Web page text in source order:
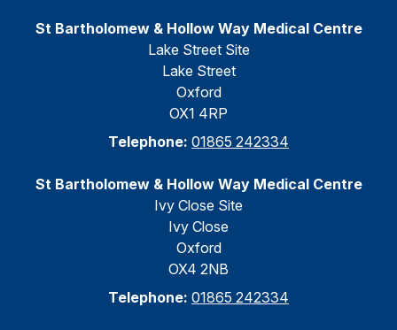
St Bartholomew & Hollow Way Medical Centre
Lake Street Site
Lake Street
Oxford
OX1 4RP
Telephone: 01865 242334
St Bartholomew & Hollow Way Medical Centre
Ivy Close Site
Ivy Close
Oxford
OX4 2NB
Telephone: 01865 242334